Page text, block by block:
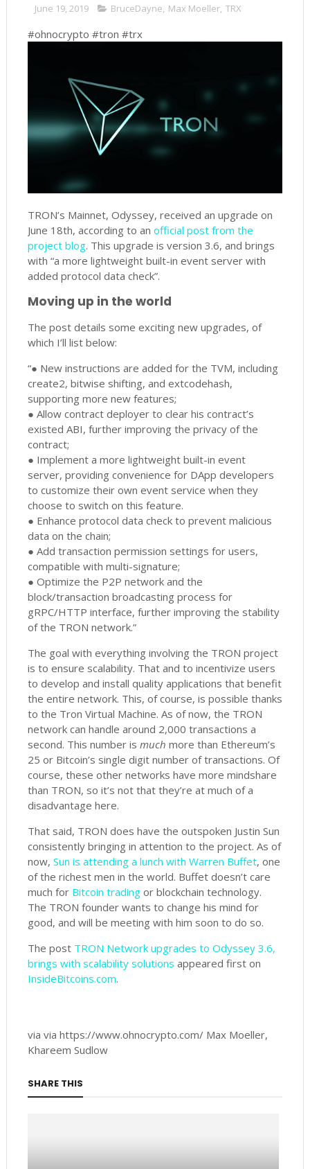
June 19, 2019 BruceDayne, Max Moeller, TRX
#ohnocrypto #tron #trx
TRON’s Mainnet, Odyssey, received an upgrade on
June 18th, according to an official post from the
project blog. This upgrade is version 3.6, and brings
with “a more lightweight built-in event server with
added protocol data check”.
Moving up in the world
The post details some exciting new upgrades, of
which I’ll list below:
“● New instructions are added for the TVM, including
create2, bitwise shifting, and extcodehash,
supporting more new features;
● Allow contract deployer to clear his contract’s
existed ABI, further improving the privacy of the
contract;
● Implement a more lightweight built-in event
server, providing convenience for DApp developers
to customize their own event service when they
choose to switch on this feature.
● Enhance protocol data check to prevent malicious
data on the chain;
● Add transaction permission settings for users,
compatible with multi-signature;
● Optimize the P2P network and the
block/transaction broadcasting process for
gRPC/HTTP interface, further improving the stability
of the TRON network.”
The goal with everything involving the TRON project
is to ensure scalability. That and to incentivize users
to develop and install quality applications that benefit
the entire network. This, of course, is possible thanks
to the Tron Virtual Machine. As of now, the TRON
network can handle around 2,000 transactions a
second. This number is much more than Ethereum’s
25 or Bitcoin’s single digit number of transactions. Of
course, these other networks have more mindshare
than TRON, so it’s not that they’re at much of a
disadvantage here.
That said, TRON does have the outspoken Justin Sun
consistently bringing in attention to the project. As of
now, Sun is attending a lunch with Warren Buffet, one
of the richest men in the world. Buffet doesn’t care
much for Bitcoin tradingor blockchain technology.
The TRON founder wants to change his mind for
good, and will be meeting with him soon to do so.
The post TRON Network upgrades to Odyssey 3.6,
brings with scalability solutions appeared first on
InsideBitcoins.com.
via via https://www.ohnocrypto.com/ Max Moeller,
Khareem Sudlow
SHARE THIS